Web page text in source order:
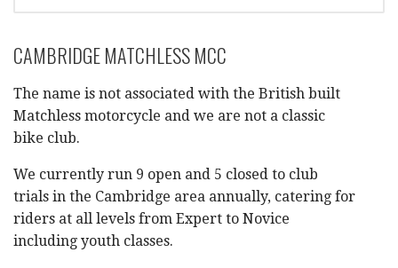
CAMBRIDGE MATCHLESS MCC
The name is not associated with the British built
Matchless motorcycle and we are not a classic
bike club.
We currently run 9 open and 5 closed to club
trials in the Cambridge area annually, catering for
riders at all levels from Expert to Novice
including youth classes.